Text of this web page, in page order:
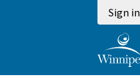
Sign in